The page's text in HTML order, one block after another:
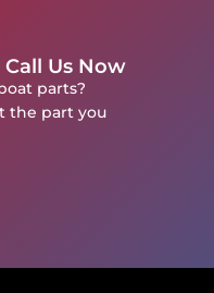
Us Now
parts?
the part you